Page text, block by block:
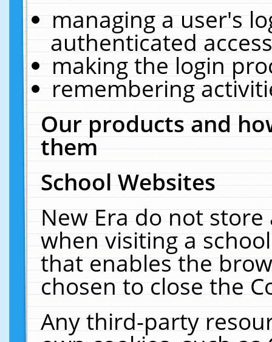
managing a user's
authenticated
making the login
remembering
Our products and
them
School Websites
New Era do not
when visiting a
that enables the
chosen to close the
Any third-party